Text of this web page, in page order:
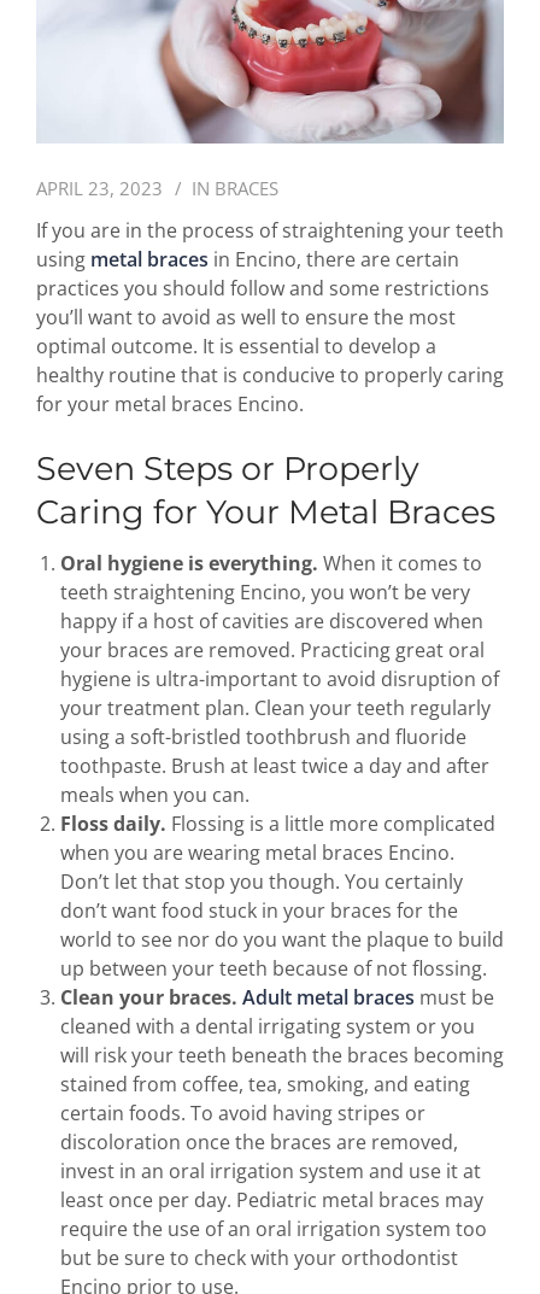
APRIL 23, 2023 IN BRACES
If you are in the process of straightening your teeth
using metal braces in Encino, there are certain
practices you should follow and some restrictions
you’ll want to avoid as well to ensure the most
optimal outcome. It is essential to develop a
healthy routine that is conducive to properly caring
for your metal braces Encino.
Seven Steps or Properly
Caring for Your Metal Braces
Oral hygiene is everything. When it comes to
teeth straightening Encino, you won’t be very
happy if a host of cavities are discovered when
your braces are removed. Practicing great oral
hygiene is ultra-important to avoid disruption of
your treatment plan. Clean your teeth regularly
using a soft-bristled toothbrush and fluoride
toothpaste. Brush at least twice a day and after
meals when you can.
Floss daily. Flossing is a little more complicated
when you are wearing metal braces Encino.
Don’t let that stop you though. You certainly
don’t want food stuck in your braces for the
world to see nor do you want the plaque to build
up between your teeth because of not flossing.
Clean your braces. Adult metal braces must be
cleaned with a dental irrigating system or you
will risk your teeth beneath the braces becoming
stained from coffee, tea, smoking, and eating
certain foods. To avoid having stripes or
discoloration once the braces are removed,
invest in an oral irrigation system and use it at
least once per day. Pediatric metal braces may
require the use of an oral irrigation system too
but be sure to check with your orthodontist
Encino prior to use.